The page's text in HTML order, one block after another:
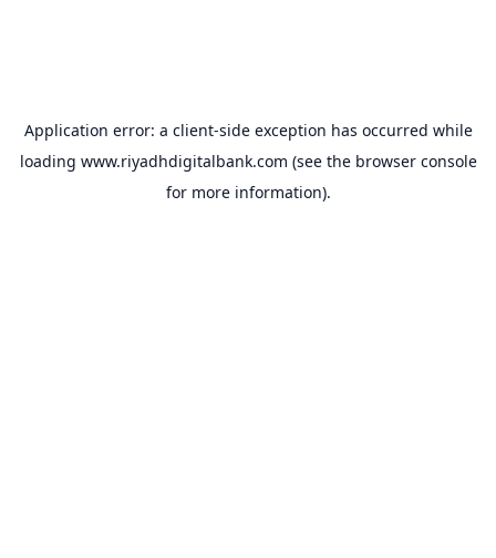
Application error: a client-side exception has occurred while
loading www.riyadhdigitalbank.com (see the browser console
for more information).